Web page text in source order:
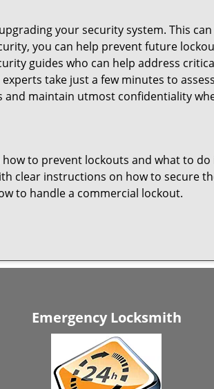
your security system. This
you can help prevent future
guides who can help address
take just a few minutes to
maintain utmost confidentiality
to prevent lockouts and what to do
clear instructions on how to secure
to handle a commercial lockout.
Emergency Locksmith